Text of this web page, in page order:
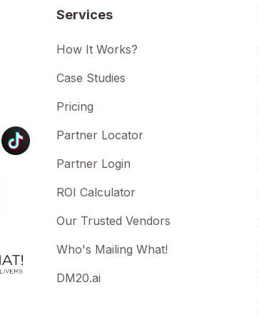
Services
How It Works?
Case Studies
Pricing
Partner Locator
Partner Login
ROI Calculator
Our Trusted Vendors
Who's Mailing What!
DM20.ai